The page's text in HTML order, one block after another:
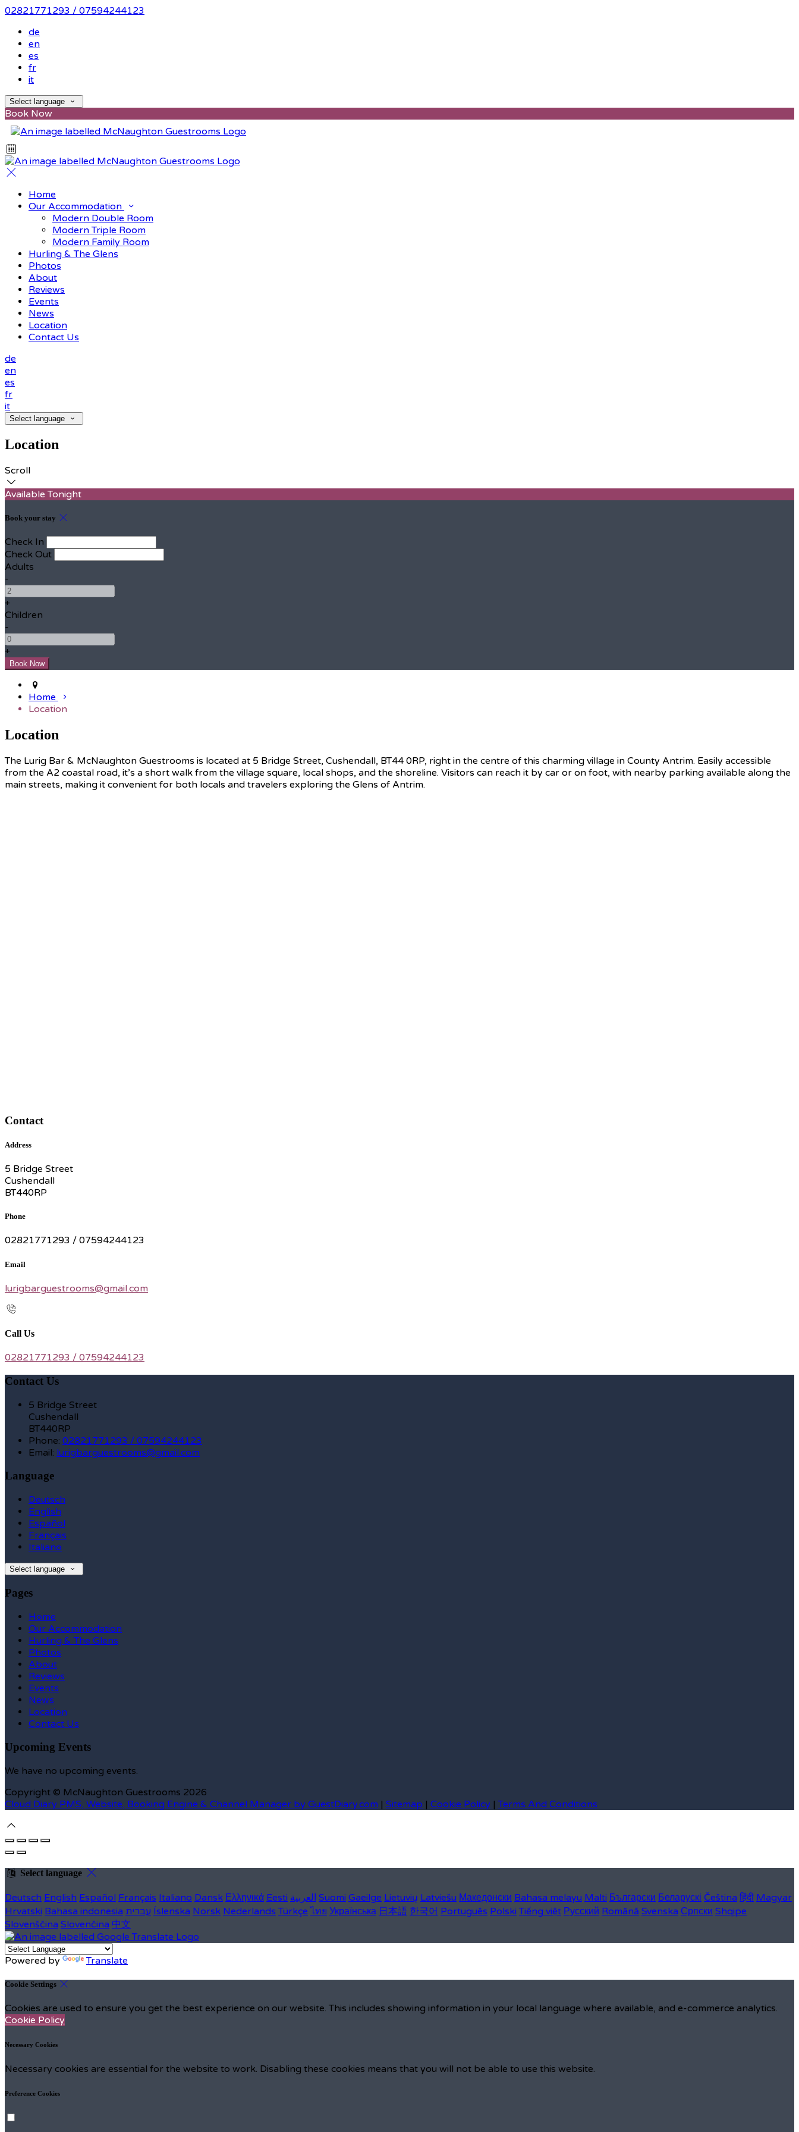
02821771293 / 07594244123
de
en
es
fr
it
Select language
Book Now
Home
Our Accommodation
Modern Double Room
Modern Triple Room
Modern Family Room
Hurling & The Glens
Photos
About
Reviews
Events
News
Location
Contact Us
de
en
es
fr
it
Select language
Location
Scroll
Available Tonight
Book your stay
Check In
Check Out
Adults
-
+
Children
-
+
Home
Location
Location
The Lurig Bar & McNaughton Guestrooms is located at 5 Bridge Street, Cushendall, BT44 0RP, right in the centre of this charming village in County Antrim. Easily accessible
from the A2 coastal road, it’s a short walk from the village square, local shops, and the shoreline. Visitors can reach it by car or on foot, with nearby parking available along the
main streets, making it convenient for both locals and travelers exploring the Glens of Antrim.
Contact
Address
5 Bridge Street
Cushendall
BT440RP
Phone
02821771293 / 07594244123
Email
lurigbarguestrooms@gmail.com
Call Us
02821771293 / 07594244123
Contact Us
5 Bridge Street
Cushendall
BT440RP
Phone: 02821771293 / 07594244123
Email: lurigbarguestrooms@gmail.com
Language
Deutsch
English
Español
Français
Italiano
Select language
Pages
Home
Our Accommodation
Hurling & The Glens
Photos
About
Reviews
Events
News
Location
Contact Us
Upcoming Events
We have no upcoming events.
Copyright © McNaughton Guestrooms 2026
Cloud Diary PMS, Website, Booking Engine & Channel Manager by GuestDiary.com | Sitemap | Cookie Policy | Terms And Conditions
Select language
Deutsch English Español Français Italiano Dansk Ελληνικά Eesti العربية Suomi Gaeilge Lietuvių Latviešu Македонски Bahasa melayu Malti Български Беларускі Čeština हिंदी Magyar
Hrvatski Bahasa indonesia עברית Íslenska Norsk Nederlands Türkçe ไทย Українська 日本語 한국어 Português Polski Tiếng việt Русский Română Svenska Српски Shqipe
Slovenščina Slovenčina 中文
Powered by Translate
Cookie Settings
Cookies are used to ensure you get the best experience on our website. This includes showing information in your local language where available, and e-commerce analytics.
Cookie Policy
Necessary Cookies
Necessary cookies are essential for the website to work. Disabling these cookies means that you will not be able to use this website.
Preference Cookies